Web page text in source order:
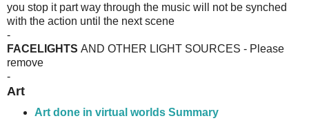
you stop it part way through the music will not be synched
with the action until the next scene
-
FACELIGHTS AND OTHER LIGHT SOURCES - Please
remove
-
Art
Art done in virtual worlds Summary